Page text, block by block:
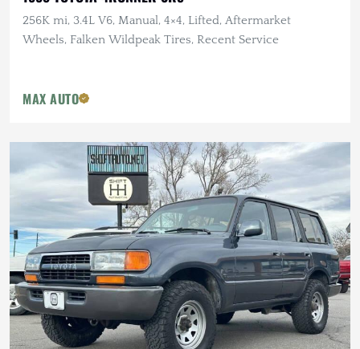
256K mi, 3.4L V6, Manual, 4×4, Lifted, Aftermarket
Wheels, Falken Wildpeak Tires, Recent Service
MAX AUTO